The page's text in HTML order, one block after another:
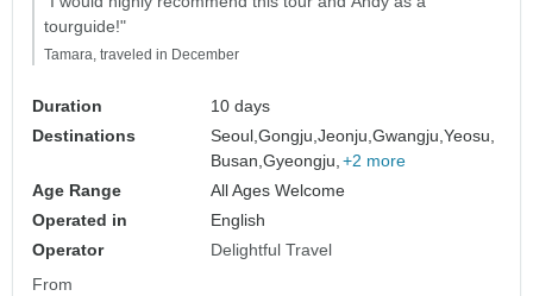
tourguide!"
Tamara, traveled in December
Duration
10 days
Destinations
Seoul,Gongju,Jeonju,Gwangju,Yeosu,
Busan,Gyeongju, +2 more
Age Range
All Ages Welcome
Operated in
English
Operator
Delightful Travel
From